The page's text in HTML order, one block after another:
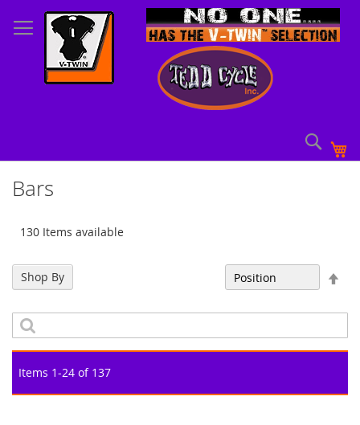
to
Content
Bars
130 Items available
Items 1-24 of 137
Shop By